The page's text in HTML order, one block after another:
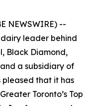
NEWSWIRE) --
leader behind
Black Diamond,
a subsidiary of
pleased that it has
Toronto’s Top